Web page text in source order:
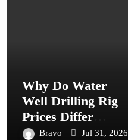
Why Do Water
Well Drilling Rig
Prices Differ
Across Models?
Bravo Jul 31, 2026